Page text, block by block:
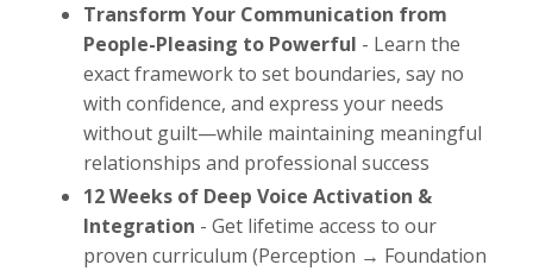
Transform Your Communication from
People-Pleasing to Powerful - Learn the
exact framework to set boundaries, say no
with confidence, and express your needs
without guilt—while maintaining meaningful
relationships and professional success
12 Weeks of Deep Voice Activation &
Integration - Get lifetime access to our
proven curriculum (Perception → Foundation